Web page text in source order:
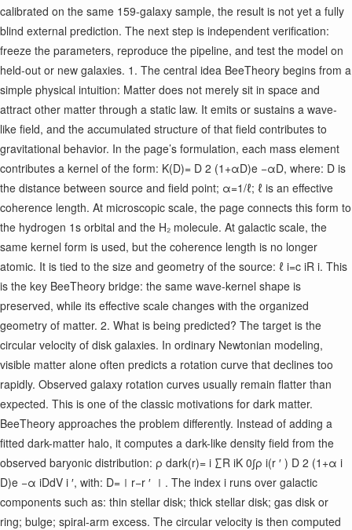
calibrated on the same 159-galaxy sample, the result is not yet a fully
blind external prediction. The next step is independent verification:
freeze the parameters, reproduce the pipeline, and test the model on
held-out or new galaxies. 1. The central idea BeeTheory begins from a
simple physical intuition: Matter does not merely sit in space and
attract other matter through a static law. It emits or sustains a wave-
like field, and the accumulated structure of that field contributes to
gravitational behavior. In the page’s formulation, each mass element
contributes a kernel of the form: K(D)= D 2 (1+αD)e −αD ​ , where: D is
the distance between source and field point; α=1/ℓ; ℓ is an effective
coherence length. At microscopic scale, the page connects this form to
the hydrogen 1s orbital and the H₂ molecule. At galactic scale, the
same kernel form is used, but the coherence length is no longer
atomic. It is tied to the size and geometry of the source: ℓ i ​ =c i ​ R i ​ . This
is the key BeeTheory bridge: the same wave-kernel shape is
preserved, while its effective scale changes with the organized
geometry of matter. 2. What is being predicted? The target is the
circular velocity of disk galaxies. In ordinary Newtonian modeling,
visible matter alone often predicts a rotation curve that declines too
rapidly. Observed galaxy rotation curves usually remain flatter than
expected. This is one of the classic motivations for dark matter.
BeeTheory approaches the problem differently. Instead of adding a
fitted dark-matter halo, it computes a dark-like density field from the
observed baryonic distribution: ρ dark ​ (r)= i ∑ ​ R i ​ K 0 ​ ​ ∫ρ i ​ (r ′ ) D 2 (1+α i ​
D)e −α i ​ D ​ dV i ′ ​ , with: D=∣r−r ′ ∣. The index i runs over galactic
components such as: thin stellar disk; thick stellar disk; gas disk or
ring; bulge; spiral-arm excess. The circular velocity is then computed